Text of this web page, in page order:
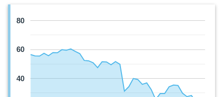
40
60
80